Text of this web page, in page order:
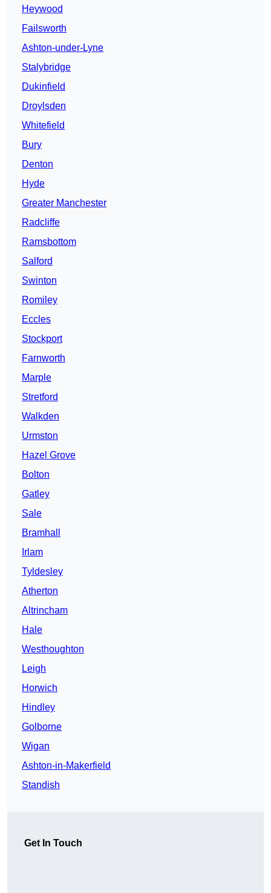
Heywood
Failsworth
Ashton-under-Lyne
Stalybridge
Dukinfield
Droylsden
Whitefield
Bury
Denton
Hyde
Greater Manchester
Radcliffe
Ramsbottom
Salford
Swinton
Romiley
Eccles
Stockport
Farnworth
Marple
Stretford
Walkden
Urmston
Hazel Grove
Bolton
Gatley
Sale
Bramhall
Irlam
Tyldesley
Atherton
Altrincham
Hale
Westhoughton
Leigh
Horwich
Hindley
Golborne
Wigan
Ashton-in-Makerfield
Standish
Get In Touch